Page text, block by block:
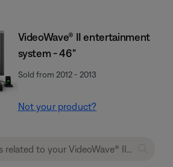
VideoWave® II entertainment
system - 46"
Sold from 2012 - 2013
Not your product?